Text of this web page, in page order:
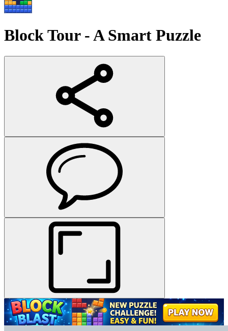
Block Tour - A Smart Puzzle